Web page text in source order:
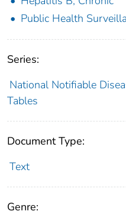
Public Health
Series:
National Notifiable
Tables
Document Type:
Text
Genre: